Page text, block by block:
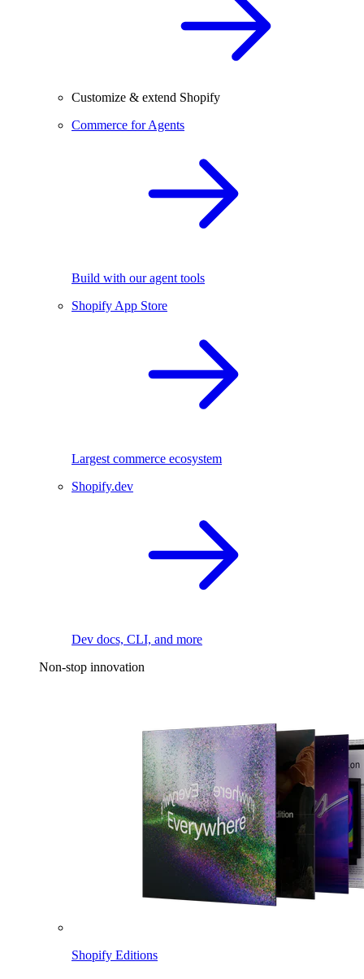
Customize & extend Shopify
Commerce for Agents
Build with our agent tools
Shopify App Store
Largest commerce ecosystem
Shopify.dev
Dev docs, CLI, and more
Non-stop innovation
Shopify Editions